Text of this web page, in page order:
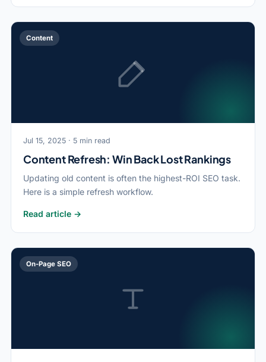
Content
Jul 15, 2025 · 5 min read
Content Refresh: Win Back Lost Rankings
Updating old content is often the highest-ROI SEO task.
Here is a simple refresh workflow.
Read article →
On-Page SEO